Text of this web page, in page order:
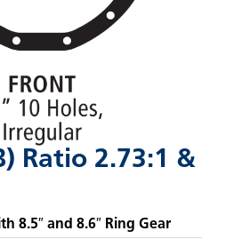
Ratio 2.73:1 &
8.5″ and 8.6″ Ring Gear